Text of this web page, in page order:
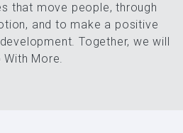
that move people, through
and to make a positive
Together, we will
With More.